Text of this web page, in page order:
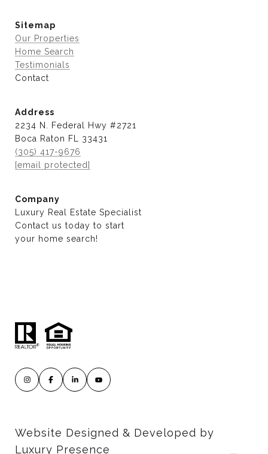
Sitemap
Our Properties
Home Search
Testimonials
Contact
Address
2234 N. Federal Hwy #2721
Boca Raton FL 33431
(305) 417-9676
[email protected]
Company
Luxury Real Estate Specialist
Contact us today to start
​​​​​​​your home search!
Website Designed & Developed by
Luxury Presence